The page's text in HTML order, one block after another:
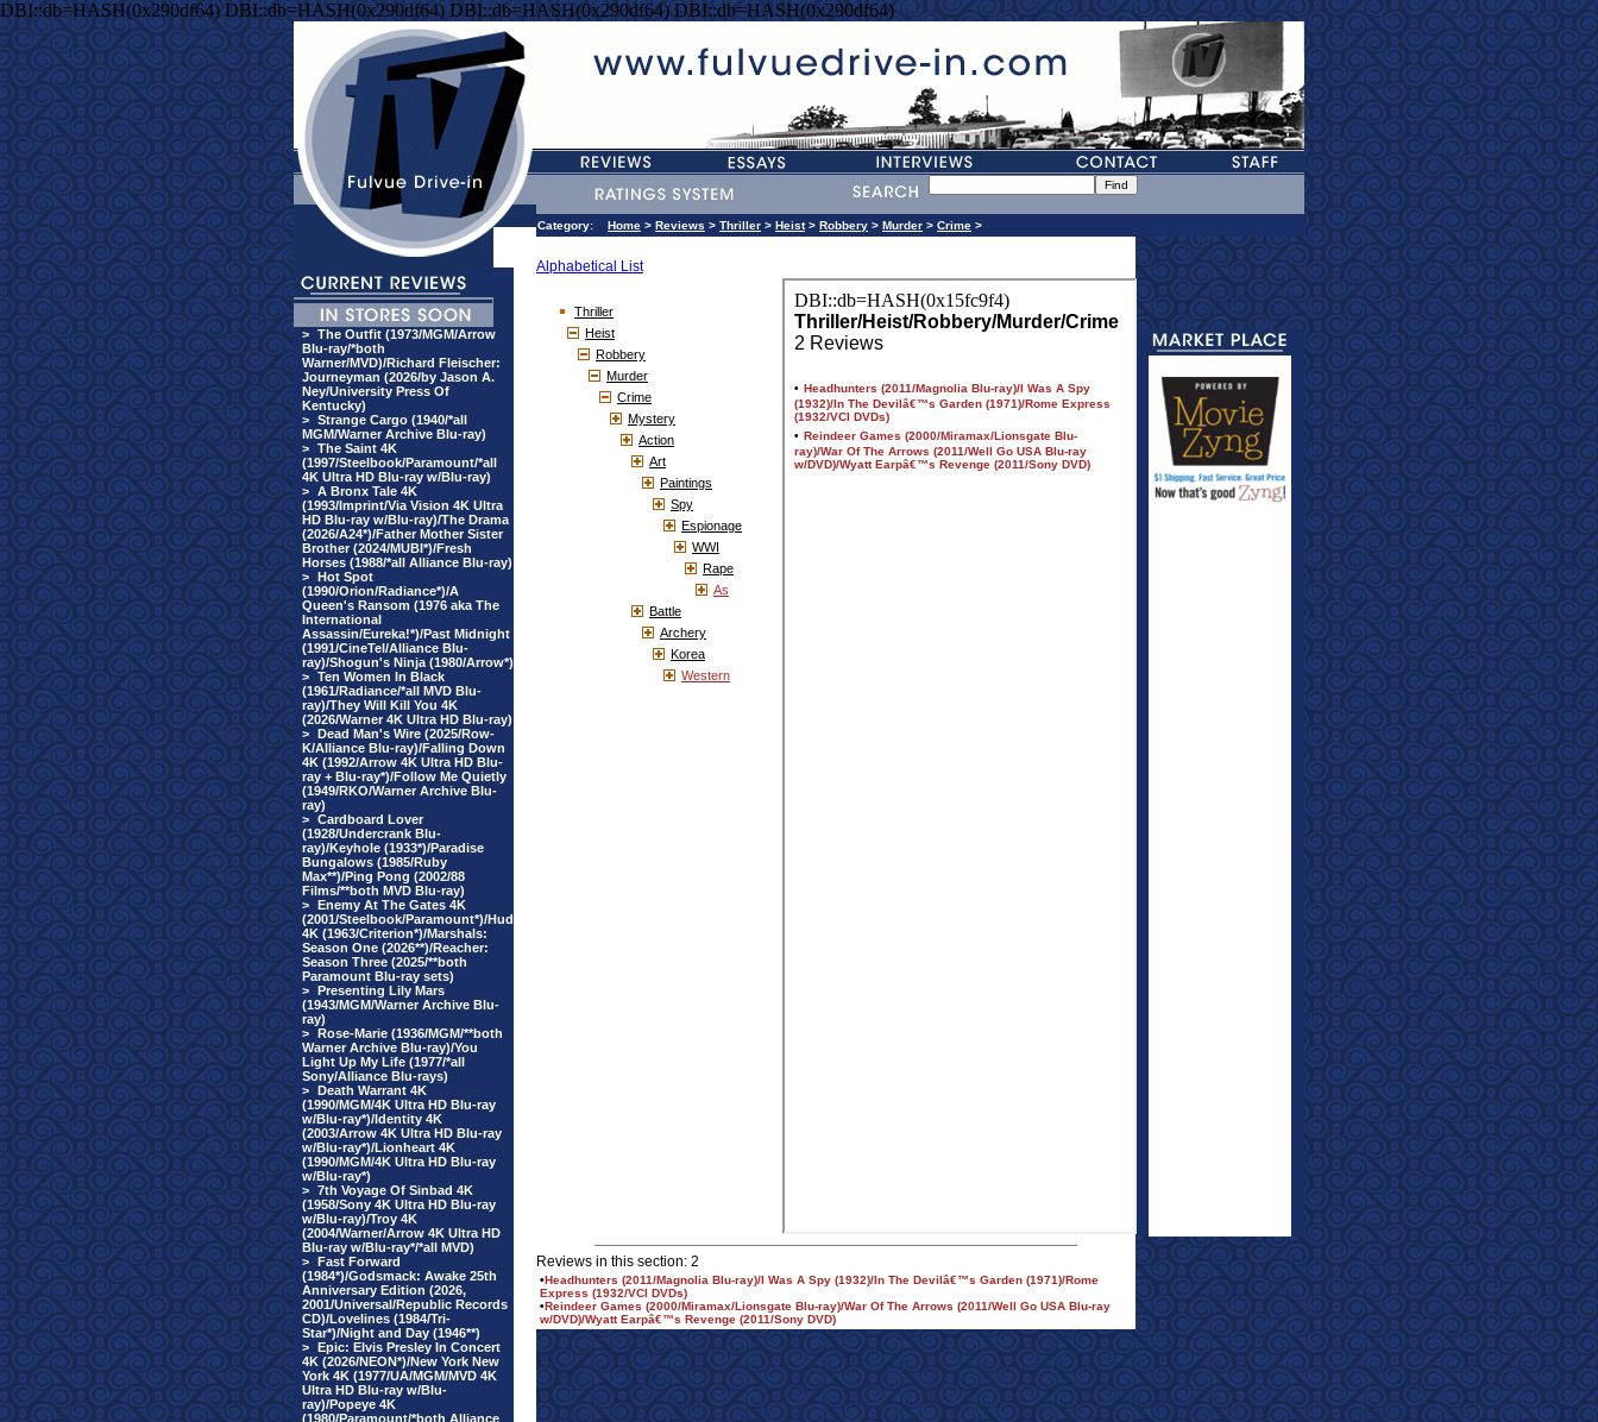
DBI::db=HASH(0x290df64) DBI::db=HASH(0x290df64) DBI::db=HASH(0x290df64) DBI::db=HASH(0x290df64)
> The Outfit (1973/MGM/Arrow
Blu-ray/*both
Warner/MVD)/Richard Fleischer:
Journeyman (2026/by Jason A.
Ney/University Press Of
Kentucky)
> Strange Cargo (1940/*all
MGM/Warner Archive Blu-ray)
> The Saint 4K
(1997/Steelbook/Paramount/*all
4K Ultra HD Blu-ray w/Blu-ray)
> A Bronx Tale 4K
(1993/Imprint/Via Vision 4K Ultra
HD Blu-ray w/Blu-ray)/The Drama
(2026/A24*)/Father Mother Sister
Brother (2024/MUBI*)/Fresh
Horses (1988/*all Alliance Blu-ray)
> Hot Spot
(1990/Orion/Radiance*)/A
Queen's Ransom (1976 aka The
International
Assassin/Eureka!*)/Past Midnight
(1991/CineTel/Alliance Blu-
ray)/Shogun's Ninja (1980/Arrow*)
> Ten Women In Black
(1961/Radiance/*all MVD Blu-
ray)/They Will Kill You 4K
(2026/Warner 4K Ultra HD Blu-ray)
> Dead Man's Wire (2025/Row-
K/Alliance Blu-ray)/Falling Down
4K (1992/Arrow 4K Ultra HD Blu-
ray + Blu-ray*)/Follow Me Quietly
(1949/RKO/Warner Archive Blu-
ray)
> Cardboard Lover
(1928/Undercrank Blu-
ray)/Keyhole (1933*)/Paradise
Bungalows (1985/Ruby
Max**)/Ping Pong (2002/88
Films/**both MVD Blu-ray)
> Enemy At The Gates 4K
(2001/Steelbook/Paramount*)/Hud
4K (1963/Criterion*)/Marshals:
Season One (2026**)/Reacher:
Season Three (2025/**both
Paramount Blu-ray sets)
> Presenting Lily Mars
(1943/MGM/Warner Archive Blu-
ray)
> Rose-Marie (1936/MGM/**both
Warner Archive Blu-ray)/You
Light Up My Life (1977/*all
Sony/Alliance Blu-rays)
> Death Warrant 4K
(1990/MGM/4K Ultra HD Blu-ray
w/Blu-ray*)/Identity 4K
(2003/Arrow 4K Ultra HD Blu-ray
w/Blu-ray*)/Lionheart 4K
(1990/MGM/4K Ultra HD Blu-ray
w/Blu-ray*)
> 7th Voyage Of Sinbad 4K
(1958/Sony 4K Ultra HD Blu-ray
w/Blu-ray)/Troy 4K
(2004/Warner/Arrow 4K Ultra HD
Blu-ray w/Blu-ray*/*all MVD)
> Fast Forward
(1984*)/Godsmack: Awake 25th
Anniversary Edition (2026,
2001/Universal/Republic Records
CD)/Lovelines (1984/Tri-
Star*)/Night and Day (1946**)
> Epic: Elvis Presley In Concert
4K (2026/NEON*)/New York New
York 4K (1977/UA/MGM/MVD 4K
Ultra HD Blu-ray w/Blu-
ray)/Popeye 4K
(1980/Paramount/*both Alliance
Category: Home > Reviews > Thriller > Heist> Robbery > Murder > Crime >
Alphabetical List
Thriller
Heist
Robbery
Murder
Crime
Mystery
Action
Art
Paintings
Spy
Espionage
WWI
Rape
As
Battle
Archery
Korea
Western
Reviews in this section: 2
•Headhunters (2011/Magnolia Blu-ray)/I Was A Spy (1932)/In The Devilâ€™s Garden (1971)/Rome
Express (1932/VCI DVDs)
•Reindeer Games (2000/Miramax/Lionsgate Blu-ray)/War Of The Arrows (2011/Well Go USA Blu-ray
w/DVD)/Wyatt Earpâ€™s Revenge (2011/Sony DVD)